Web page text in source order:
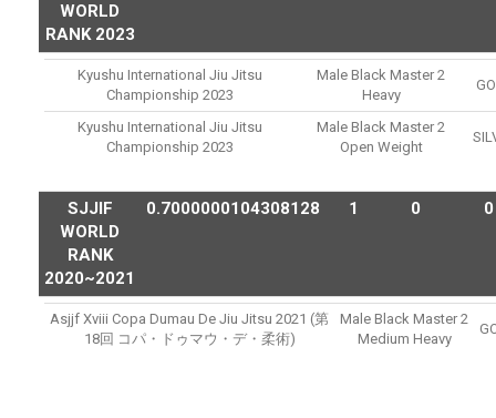
WORLD
RANK 2023
Kyushu International Jiu Jitsu
Championship 2023
Male Black Master 2
Heavy
Kyushu International Jiu Jitsu
Championship 2023
Male Black Master 2
Open Weight
SJJIF
WORLD
RANK
2020~2021
0.7000000104308128 1 0 0
Asjjf Xviii Copa Dumau De Jiu Jitsu 2021 (第
18回 コパ・ドゥマウ・デ・柔術)
Male Black Master 2
Medium Heavy